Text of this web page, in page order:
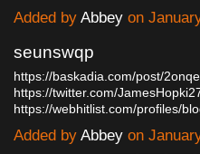
Added by Abbey on
seunswqp
https://baskadia.com/post/2onqe
https://twitter.com/
https://webhitlist.com/profiles/
Added by Abbey on